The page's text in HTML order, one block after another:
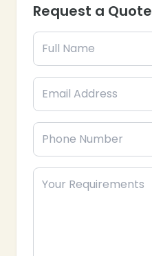
Request a Quote